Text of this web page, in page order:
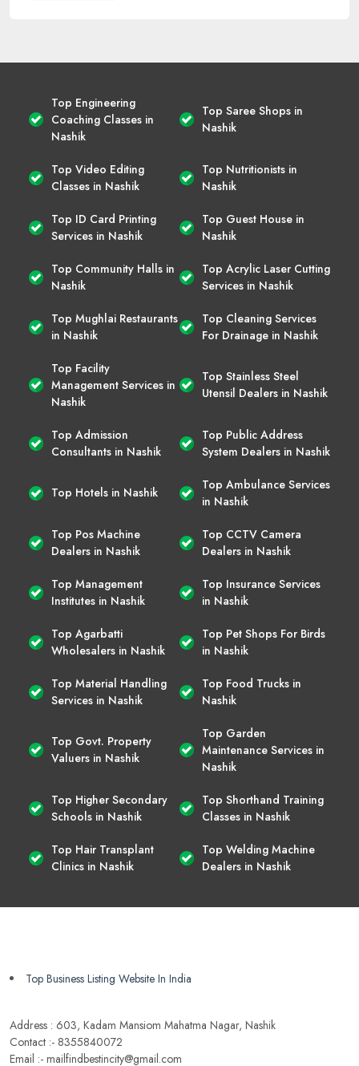
Top Engineering
Coaching Classes in
Nashik
Top Saree Shops in
Nashik
Top Video Editing
Classes in Nashik
Top Nutritionists in
Nashik
Top ID Card Printing
Services in Nashik
Top Guest House in
Nashik
Top Community Halls in
Nashik
Top Acrylic Laser Cutting
Services in Nashik
Top Mughlai Restaurants
in Nashik
Top Cleaning Services
For Drainage in Nashik
Top Facility
Management Services in
Nashik
Top Stainless Steel
Utensil Dealers in Nashik
Top Admission
Consultants in Nashik
Top Public Address
System Dealers in Nashik
Top Hotels in Nashik
Top Ambulance Services
in Nashik
Top Pos Machine
Dealers in Nashik
Top CCTV Camera
Dealers in Nashik
Top Management
Institutes in Nashik
Top Insurance Services
in Nashik
Top Agarbatti
Wholesalers in Nashik
Top Pet Shops For Birds
in Nashik
Top Material Handling
Services in Nashik
Top Food Trucks in
Nashik
Top Govt. Property
Valuers in Nashik
Top Garden
Maintenance Services in
Nashik
Top Higher Secondary
Schools in Nashik
Top Shorthand Training
Classes in Nashik
Top Hair Transplant
Clinics in Nashik
Top Welding Machine
Dealers in Nashik
Top Business Listing Website In India
Address : 603, Kadam Mansiom Mahatma Nagar, Nashik
Contact :- 8355840072
Email :- mailfindbestincity@gmail.com